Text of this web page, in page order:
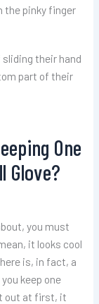
the pinky finger
their hand
part of their
One
Glove?
you must
it looks cool
is, in fact, a
keep one
out at first, it